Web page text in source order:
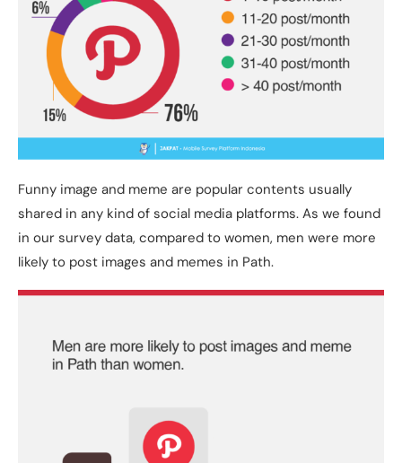
Funny image and meme are popular contents usually
shared in any kind of social media platforms. As we found
in our survey data, compared to women, men were more
likely to post images and memes in Path.